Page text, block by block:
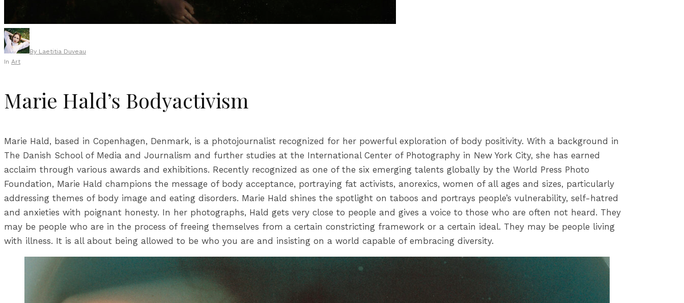
By Laetitia Duveau
In Art
Marie Hald’s Bodyactivism
Marie Hald, based in Copenhagen, Denmark, is a photojournalist recognized for her powerful exploration of body positivity. With a background in
The Danish School of Media and Journalism and further studies at the International Center of Photography in New York City, she has earned
acclaim through various awards and exhibitions. Recently recognized as one of the six emerging talents globally by the World Press Photo
Foundation, Marie Hald champions the message of body acceptance, portraying fat activists, anorexics, women of all ages and sizes, particularly
addressing themes of body image and eating disorders. Marie Hald shines the spotlight on taboos and portrays people’s vulnerability, self-hatred
and anxieties with poignant honesty. In her photographs, Hald gets very close to people and gives a voice to those who are often not heard. They
may be people who are in the process of freeing themselves from a certain constricting framework or a certain ideal. They may be people living
with illness. It is all about being allowed to be who you are and insisting on a world capable of embracing diversity.